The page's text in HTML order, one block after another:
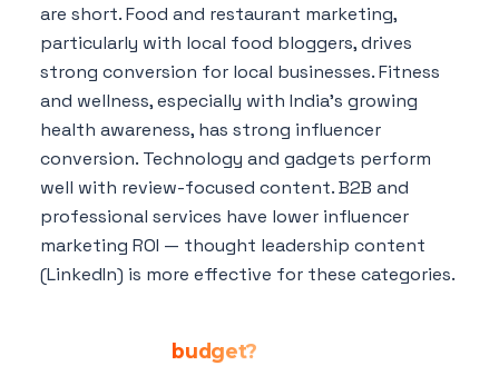
are short. Food and restaurant marketing,
particularly with local food bloggers, drives
strong conversion for local businesses. Fitness
and wellness, especially with India's growing
health awareness, has strong influencer
conversion. Technology and gadgets perform
well with review-focused content. B2B and
professional services have lower influencer
marketing ROI — thought leadership content
(LinkedIn) is more effective for these categories.
budget?